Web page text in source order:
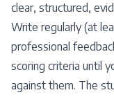
clear, structured,
Write regularly (at
professional
scoring criteria until
against them. The